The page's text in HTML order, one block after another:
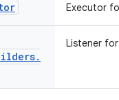
Executor
.
Listener